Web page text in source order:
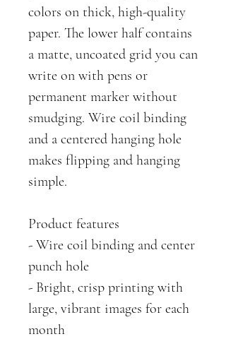
colors on thick, high-quality
paper. The lower half contains
a matte, uncoated grid you can
write on with pens or
permanent marker without
smudging. Wire coil binding
and a centered hanging hole
makes flipping and hanging
simple.
Product features
- Wire coil binding and center
punch hole
- Bright, crisp printing with
large, vibrant images for each
month